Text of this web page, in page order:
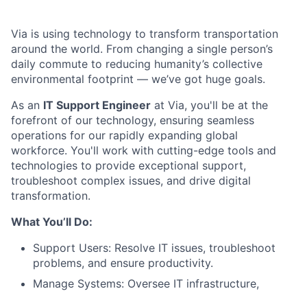
Via is using technology to transform transportation
around the world. From changing a single person’s
daily commute to reducing humanity’s collective
environmental footprint — we’ve got huge goals.
As an IT Support Engineer at Via, you'll be at the
forefront of our technology, ensuring seamless
operations for our rapidly expanding global
workforce. You'll work with cutting-edge tools and
technologies to provide exceptional support,
troubleshoot complex issues, and drive digital
transformation.
What You’ll Do:
Support Users: Resolve IT issues, troubleshoot
problems, and ensure productivity.
Manage Systems: Oversee IT infrastructure,